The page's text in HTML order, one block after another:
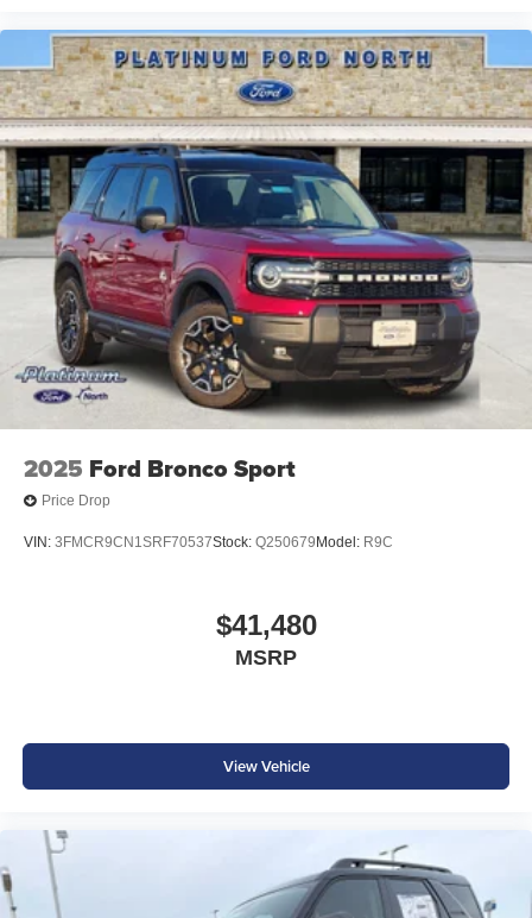
Steering wheel mounted audio controls, Tachometer,
Telescoping steering wheel, Tilt steering wheel, Traction
control, Trip computer, Variably intermittent wipers, and
Voltmeter.
2027 Ford Expedition Active Gray Metallic We are family
owned and we want you to feel that you can decide what
to add to your new ride! This is our SouthWest Promise!
See our website www.southwestford.com and check out
2025 Ford Bronco Sport
Price Drop
VIN: 3FMCR9CN1SRF70537Stock: Q250679 Model: R9C
$41,480
MSRP
View Vehicle